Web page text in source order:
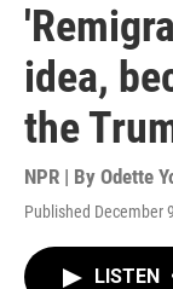
idea,
the
NPR | By Odette
Published December
LISTEN